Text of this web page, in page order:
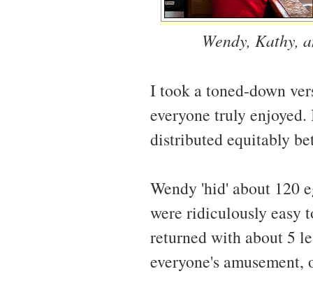
Wendy, Kathy,
I took a toned-down
everyone truly
distributed equitably
Wendy 'hid' about 120
were ridiculously easy
returned with about 5
everyone's